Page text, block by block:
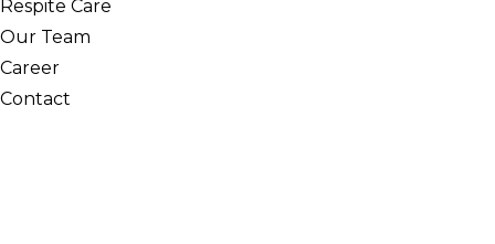
Respite Care
Our Team
Career
Contact